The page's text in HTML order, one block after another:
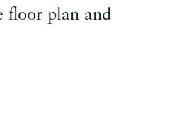
floor plan and